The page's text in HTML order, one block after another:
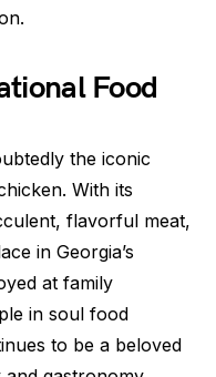
Food
the iconic
With its
flavorful meat,
in Georgia’s
at family
in soul food
to be a beloved